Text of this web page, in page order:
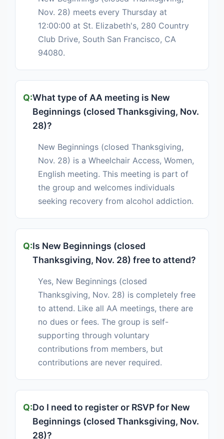
Nov. 28) meets every Thursday at
12:00:00 at St. Elizabeth's, 280 Country
Club Drive, South San Francisco, CA
94080.
What type of AA meeting is New
Beginnings (closed Thanksgiving, Nov.
28)?
New Beginnings (closed Thanksgiving,
Nov. 28) is a Wheelchair Access, Women,
English meeting. This meeting is part of
the group and welcomes individuals
seeking recovery from alcohol addiction.
Is New Beginnings (closed
Thanksgiving, Nov. 28) free to attend?
Yes, New Beginnings (closed
Thanksgiving, Nov. 28) is completely free
to attend. Like all AA meetings, there are
no dues or fees. The group is self-
supporting through voluntary
contributions from members, but
contributions are never required.
Do I need to register or RSVP for New
Beginnings (closed Thanksgiving, Nov.
28)?